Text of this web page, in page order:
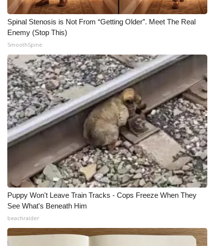
Spinal Stenosis is Not From “Getting Older”. Meet The Real
Enemy (Stop This)
SmoothSpine
Puppy Won't Leave Train Tracks - Cops Freeze When They
See What's Beneath Him
beachraider